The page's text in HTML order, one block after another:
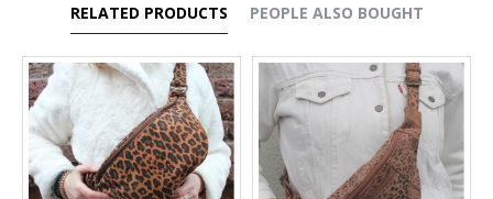
RELATED PRODUCTS PEOPLE ALSO BOUGHT